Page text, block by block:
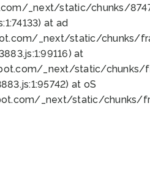
_next/static/chunks/
at ad
_next/static/chunks/
at
_next/static/chunks/
at oS
_next/static/chunks/